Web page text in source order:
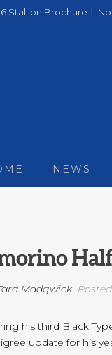
Stallion Brochure
NEWS
Madgwick Posted
his third Black
update for his